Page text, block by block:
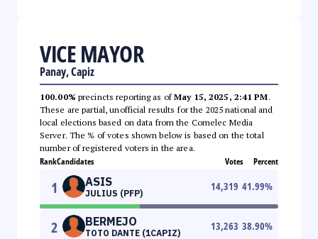
VICE MAYOR
Panay, Capiz
100.00% precincts reporting as ofMay 15, 2025, 2:41 PM.
These are partial, unofficial results for the 2025 national and
local elections based on data from the Comelec Media
Server. The % of votes shown below is based on the total
number of registered voters in the area.
RankCandidates Votes Percent
1 ASIS
JULIUS (PFP)
14,319 41.99%
2 BERMEJO
TOTO DANTE (1CAPIZ)
13,263 38.90%